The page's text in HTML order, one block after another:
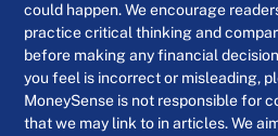
could happen. We encourage
practice critical thinking and
before making any financial
you feel is incorrect or misleading,
MoneySense is not responsible for
that we may link to in articles. We